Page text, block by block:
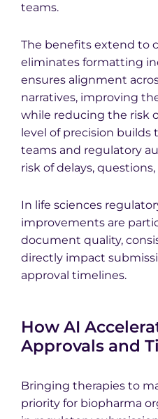
teams.
The benefits extend to
eliminates formatting
ensures alignment
narratives, improving
while reducing the risk
level of precision
teams and regulatory
risk of delays,
In life sciences
improvements are
document quality,
directly impact
approval timelines.
How AI
Approvals and
Bringing therapies to
priority for biopharma